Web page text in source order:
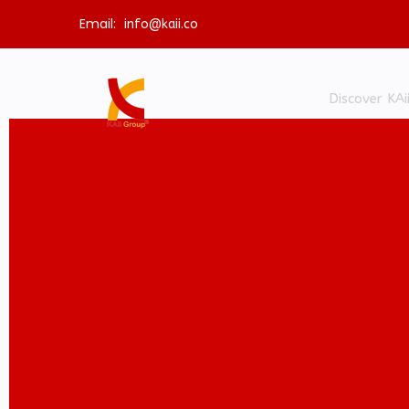
Email: info@kaii.co
Discover KAii